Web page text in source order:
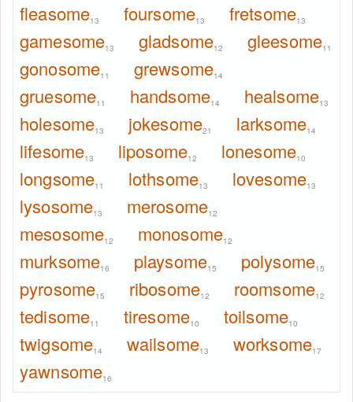
fleasome13 foursome13 fretsome13
gamesome13 gladsome12 gleesome11
gonosome11 grewsome14
gruesome11 handsome14 healsome13
holesome13 jokesome21 larksome14
lifesome13 liposome12 lonesome10
longsome11 lothsome13 lovesome13
lysosome13 merosome12
mesosome12 monosome12
murksome16 playsome15 polysome15
pyrosome15 ribosome12 roomsome12
tedisome11 tiresome10 toilsome10
twigsome14 wailsome13 worksome17
yawnsome16